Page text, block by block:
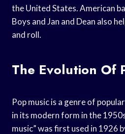
the United States. American
Boys and Jan and Dean also
and roll.
The Evolution Of
Pop music is a genre of
in its modern form in the
music” was first used in 1926